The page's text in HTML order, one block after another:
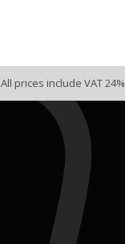
All prices include VAT 24%